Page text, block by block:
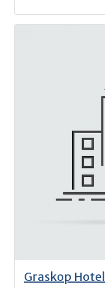
Graskop Hotel